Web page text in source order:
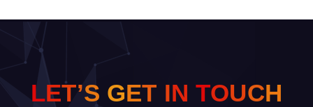
LET’S GET IN TOUCH